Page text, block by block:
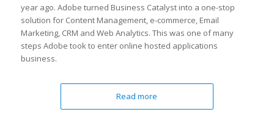
year ago. Adobe turned Business Catalyst into a one-stop
solution for Content Management, e-commerce, Email
Marketing, CRM and Web Analytics. This was one of many
steps Adobe took to enter online hosted applications
business.
Read more